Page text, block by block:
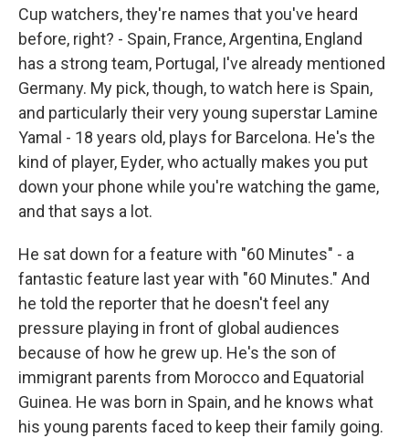
Cup watchers, they're names that you've heard
before, right? - Spain, France, Argentina, England
has a strong team, Portugal, I've already mentioned
Germany. My pick, though, to watch here is Spain,
and particularly their very young superstar Lamine
Yamal - 18 years old, plays for Barcelona. He's the
kind of player, Eyder, who actually makes you put
down your phone while you're watching the game,
and that says a lot.
He sat down for a feature with "60 Minutes" - a
fantastic feature last year with "60 Minutes." And
he told the reporter that he doesn't feel any
pressure playing in front of global audiences
because of how he grew up. He's the son of
immigrant parents from Morocco and Equatorial
Guinea. He was born in Spain, and he knows what
his young parents faced to keep their family going.